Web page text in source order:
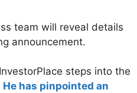
team will reveal details
announcement.
steps into the
He has pinpointed an